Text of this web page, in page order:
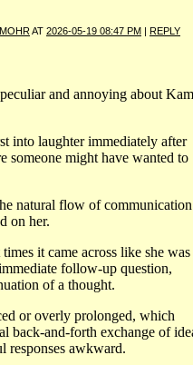
AT 2026-05-19 08:47 PM | REPLY
and annoying about
into laughter immediately after
someone might have wanted to
natural flow of
on her.
it came across like she was
follow-up question,
of a thought.
or overly prolonged, which
back-and-forth exchange of
responses awkward.